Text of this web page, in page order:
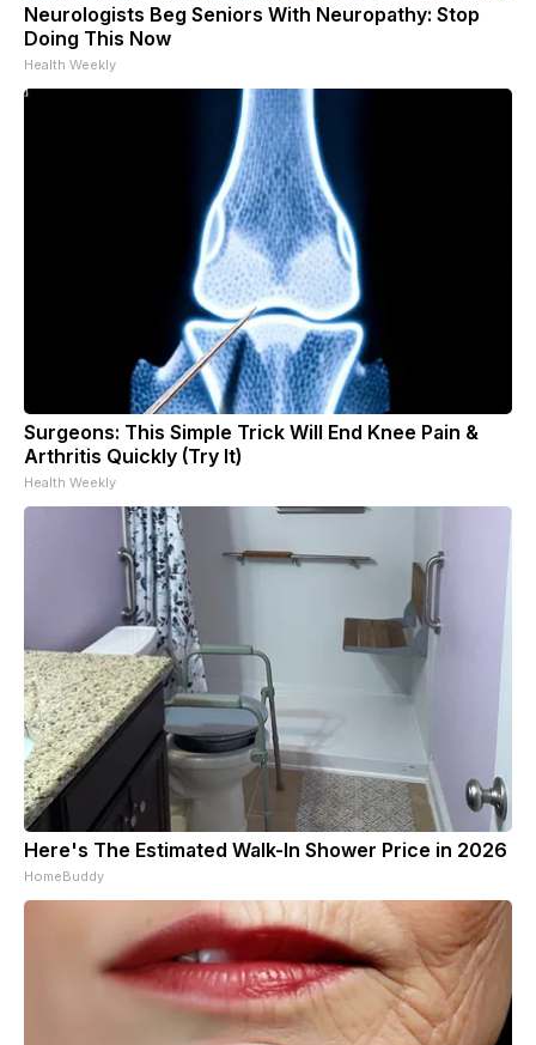
Neurologists Beg Seniors With Neuropathy: Stop
Doing This Now
Health Weekly
Surgeons: This Simple Trick Will End Knee Pain &
Arthritis Quickly (Try It)
Health Weekly
Here's The Estimated Walk-In Shower Price in 2026
HomeBuddy